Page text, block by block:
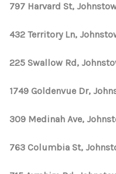
797 Harvard St,
432 Territory Ln,
225 Swallow Rd,
1749 Goldenvue Dr,
309 Medinah Ave,
763 Columbia St,